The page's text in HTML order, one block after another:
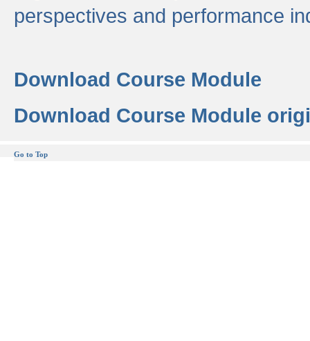
perspectives and performance
Download Course Module
Download Course Module
Go to Top